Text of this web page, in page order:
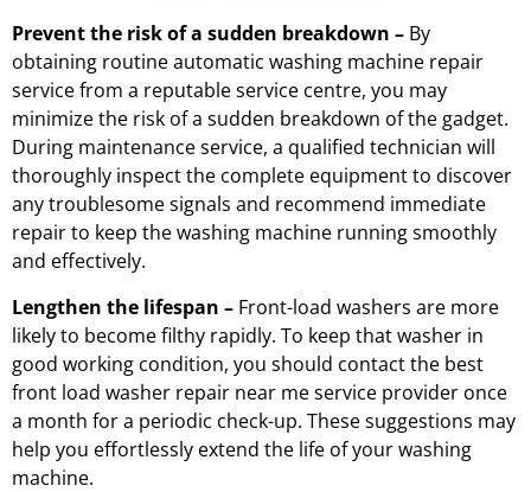
Prevent the risk of a sudden breakdown – By
obtaining routine automatic washing machine repair
service from a reputable service centre, you may
minimize the risk of a sudden breakdown of the gadget.
During maintenance service, a qualified technician will
thoroughly inspect the complete equipment to discover
any troublesome signals and recommend immediate
repair to keep the washing machine running smoothly
and effectively.
Lengthen the lifespan – Front-load washers are more
likely to become filthy rapidly. To keep that washer in
good working condition, you should contact the best
front load washer repair near me service provider once
a month for a periodic check-up. These suggestions may
help you effortlessly extend the life of your washing
machine.